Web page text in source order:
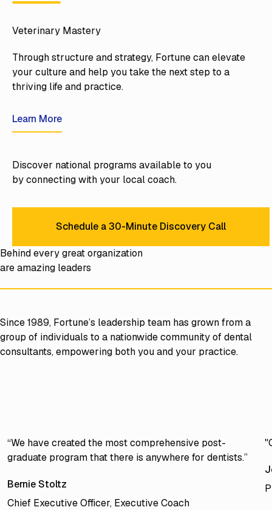
Veterinary Mastery
Through structure and strategy, Fortune can elevate
your culture and help you take the next step to a
thriving life and practice.
Learn More
Learn More
Discover national programs available to you
by connecting with your local coach.
Schedule a 30-Minute
Schedule a 30-Minute Discovery Call
Behind every great organization
are amazing leaders
Since 1989, Fortune’s leadership team has grown from a
group of individuals to a nationwide community of dental
consultants, empowering both you and your practice.
“We have created the most comprehensive post-
graduate program that there is anywhere for dentists.”
Bernie Stoltz
Chief Executive Officer, Executive Coach